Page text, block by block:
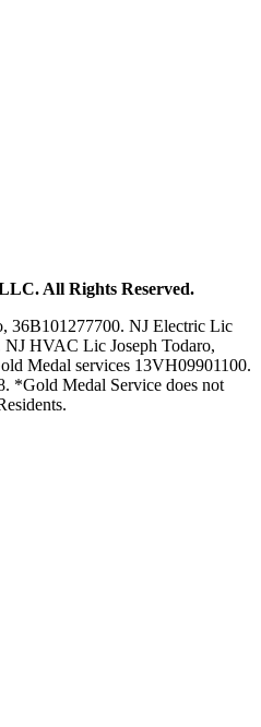
All Rights Reserved.
36B101277700. NJ Electric Lic
NJ HVAC Lic Joseph Todaro,
Medal services 13VH09901100.
*Gold Medal Service does not